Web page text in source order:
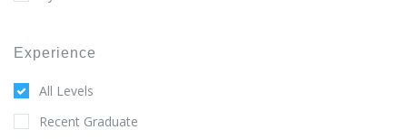
Experience
All Levels
Recent Graduate